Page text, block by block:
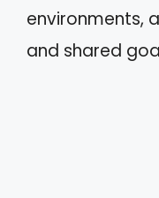
environments,
and shared